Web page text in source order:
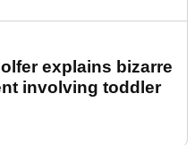
explains bizarre
involving toddler